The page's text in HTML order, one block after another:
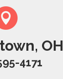
OH
4171